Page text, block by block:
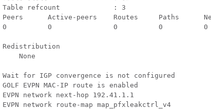
Table refcount             : 3
Peers      Active-peers    Routes     Paths
0          0               0          0
Redistribution
None
Wait for IGP convergence is not configured
GOLF EVPN MAC-IP route is enabled
EVPN network next-hop 192.41.1.1
EVPN network route-map map_pfxleakctrl_v4